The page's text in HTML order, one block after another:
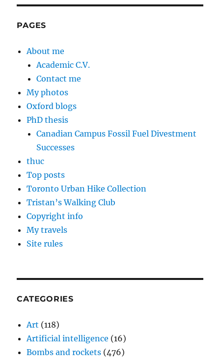
PAGES
About me
Academic C.V.
Contact me
My photos
Oxford blogs
PhD thesis
Canadian Campus Fossil Fuel Divestment
Successes
thuc
Top posts
Toronto Urban Hike Collection
Tristan’s Walking Club
Copyright info
My travels
Site rules
CATEGORIES
Art (118)
Artificial intelligence (16)
Bombs and rockets (476)